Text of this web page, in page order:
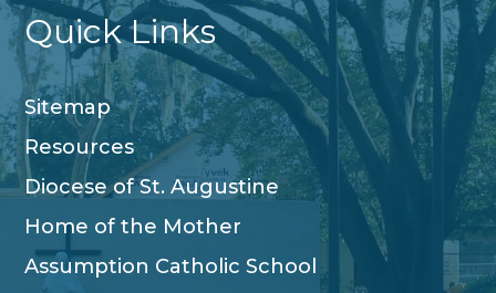
Quick Links
Sitemap
Resources
Diocese of St. Augustine
Home of the Mother
Assumption Catholic School